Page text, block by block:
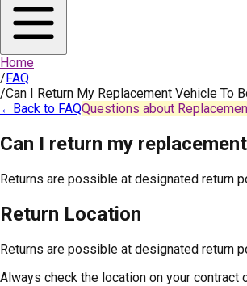
Home
/FAQ
/Can I Return My Replacement Vehicle To
← Back to FAQQuestions about
Can I return my
Returns are possible at designated return
Return Location
Returns are possible at designated return
Always check the location on your contract